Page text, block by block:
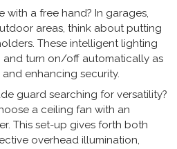
with a free hand? In garages,
areas, think about putting
These intelligent lighting
and turn on/off automatically as
enhancing security.
guard searching for versatility?
a ceiling fan with an
This set-up gives forth both
overhead illumination,